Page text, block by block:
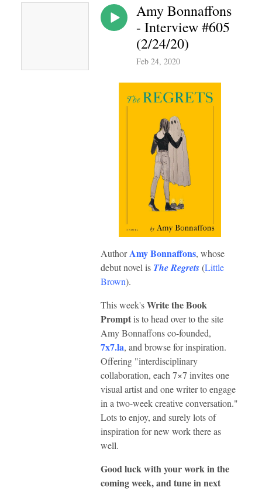
Amy Bonnaffons
- Interview #605
(2/24/20)
Feb 24, 2020
AuthorAmy Bonnaffons, whose
debut novel is The Regrets(Little
Brown).
This week'sWrite the Book
Promptis to head over to the site
Amy Bonnaffons co-founded,
7x7.la, and browse for inspiration.
Offering "interdisciplinary
collaboration, each 7×7 invites one
visual artist and one writer to engage
in a two-week creative conversation."
Lots to enjoy, and surely lots of
inspiration for new work there as
well.
Good luck with your work in the
coming week, and tune in next